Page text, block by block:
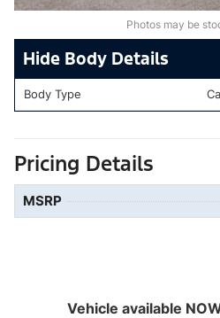
Photos may be
Body Details
Body Type
Pricing Details
MSRP
Vehicle available